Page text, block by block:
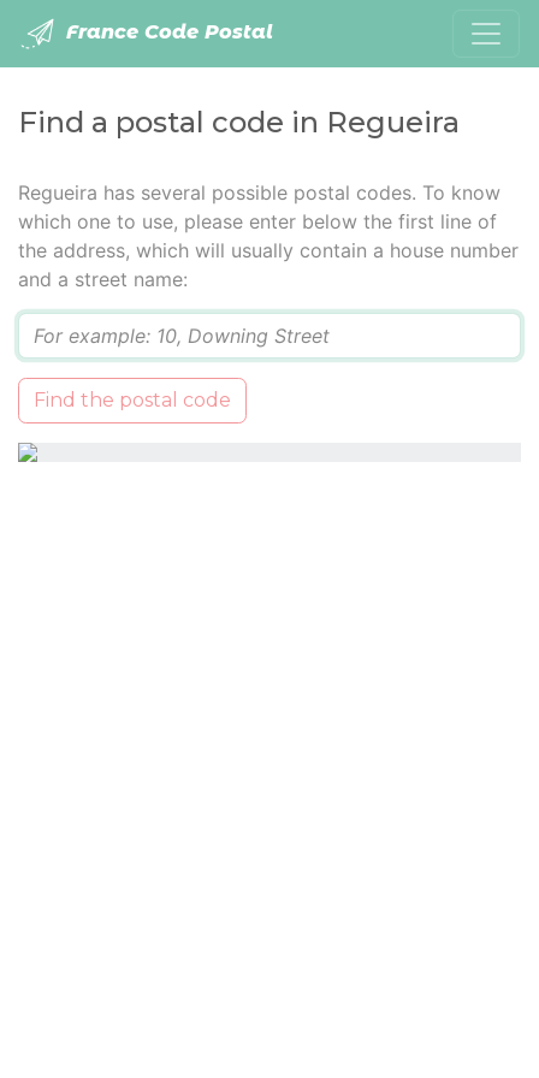
France Code Postal
Find a postal code in Regueira
Regueira has several possible postal codes. To know
which one to use, please enter below the first line of
the address, which will usually contain a house number
and a street name:
Find the postal code